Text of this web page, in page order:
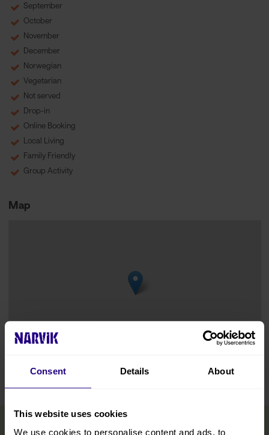
Consent Details About
This website uses cookies
We use cookies to personalise content and ads, to
September
October
November
December
Norwegian
Vegetarian
Not served
Drop-in
Online Booking
Local Living
Family Friendly
Group Activity
Map
Leaflet OpenStreetMap